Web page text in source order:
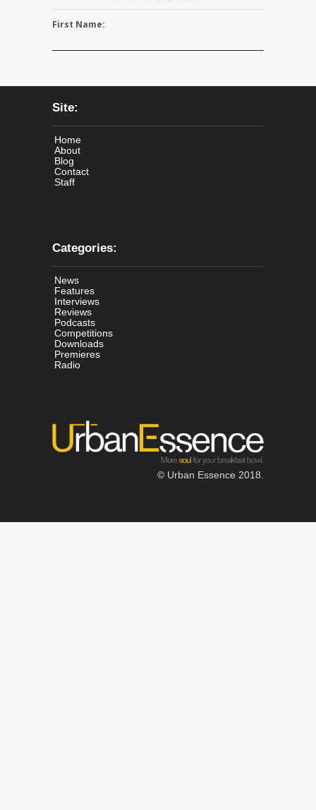
First Name:
Site:
Home
About
Blog
Contact
Staff
Categories:
News
Features
Interviews
Reviews
Podcasts
Competitions
Downloads
Premieres
Radio
© Urban Essence 2018.